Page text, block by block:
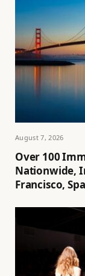
August 7, 2026
Over 100
Nationwide,
Francisco,